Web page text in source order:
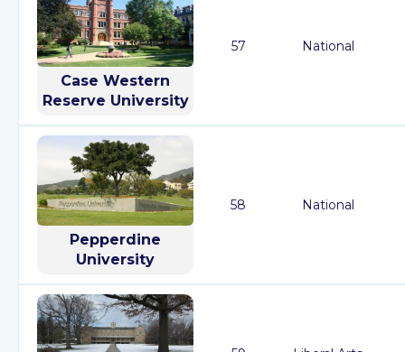
Case Western
Reserve University
57 National
Pepperdine
University
58 National